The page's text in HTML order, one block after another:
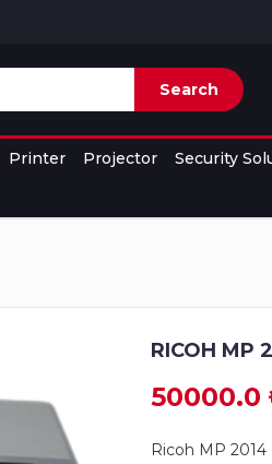
Search
Printer Projector
Security
RICOH MP
50000.0
Ricoh MP 2014